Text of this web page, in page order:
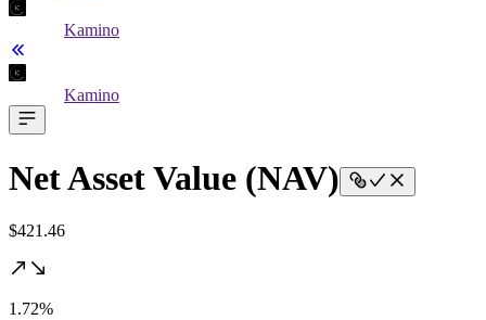
Kamino
Kamino
Net Asset Value (NAV)
$421.46
1.72%